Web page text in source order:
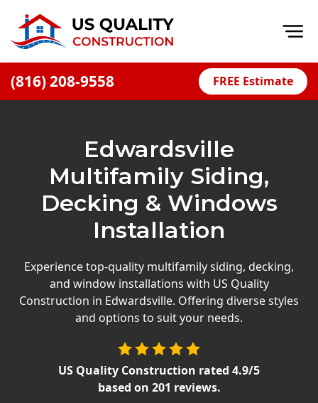
(816) 208-9558 FREE Estimate
Decks
Siding Installation
James Hardie Siding
Edwardsville
Multifamily Siding,
Decking & Windows
Installation
Experience top-quality multifamily siding, decking,
and window installations with US Quality
Construction in Edwardsville. Offering diverse styles
and options to suit your needs.
US Quality Construction rated 4.9/5
based on 201 reviews.